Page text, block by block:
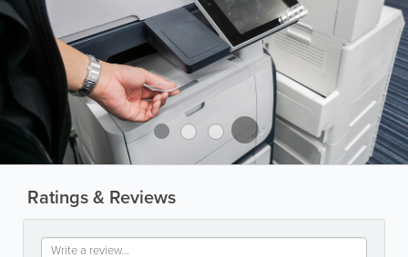
Ratings & Reviews